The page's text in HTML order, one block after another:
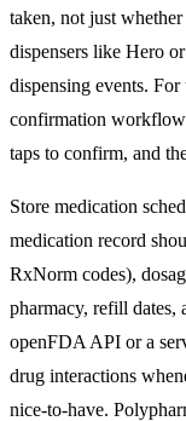
taken, not just
dispensers like Hero
dispensing events.
confirmation
taps to confirm, and
Store medication
medication record
RxNorm codes),
pharmacy, refill dates,
openFDA API or a
drug interactions
nice-to-have.